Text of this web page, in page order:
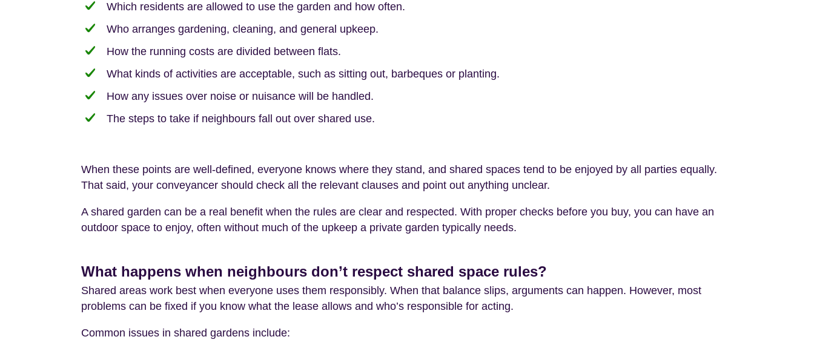
Which residents are allowed to use the garden and how often.
Who arranges gardening, cleaning, and general upkeep.
How the running costs are divided between flats.
What kinds of activities are acceptable, such as sitting out, barbeques or planting.
How any issues over noise or nuisance will be handled.
The steps to take if neighbours fall out over shared use.
When these points are well-defined, everyone knows where they stand, and shared spaces tend to be enjoyed by all parties equally.
That said, your conveyancer should check all the relevant clauses and point out anything unclear.
A shared garden can be a real benefit when the rules are clear and respected. With proper checks before you buy, you can have an
outdoor space to enjoy, often without much of the upkeep a private garden typically needs.
What happens when neighbours don’t respect shared space rules?
Shared areas work best when everyone uses them responsibly. When that balance slips, arguments can happen. However, most
problems can be fixed if you know what the lease allows and who’s responsible for acting.
Common issues in shared gardens include: